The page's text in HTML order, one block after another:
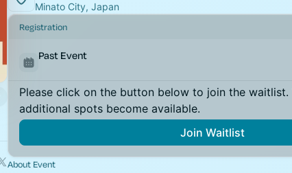
Minato City, Japan
Registration
Past Event
Please click on the button below to join the
additional spots become available.
Join Waitlist
About Event